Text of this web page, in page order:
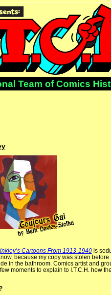
Team of Comics
Cartoons From 1913-1940is
because my copy was stolen before
in the bathroom. Comics artist and
moments to explain to I.T.C.H. how